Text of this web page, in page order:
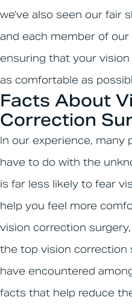
we’ve also seen our fair
and each member of
ensuring that your
as comfortable as
Facts About
Correction
In our experience, many
have to do with the
is far less likely to fear
help you feel more
vision correction
the top vision correction
have encountered
facts that help reduce